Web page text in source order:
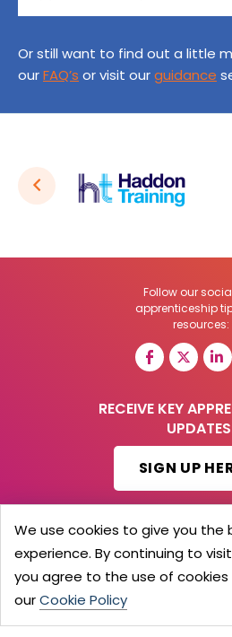
Or still want to find out a little
ourFAQ’s or visit ourguidance
Follow our
apprenticeship
resources:
RECEIVE KEY
SIGN UP
© 2026 Barker Brooks
All Rights
Search
Blog
Advertising Terms
We use cookies to give you the
experience. By continuing to
you agree to the use of cookies
ourCookie Policy